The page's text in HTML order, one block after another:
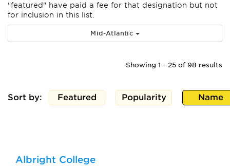
"featured" have paid a fee for that designation but not
for inclusion in this list.
Mid-Atlantic
Showing 1 - 25 of 98 results
Sort by: Featured Popularity Name
Albright College